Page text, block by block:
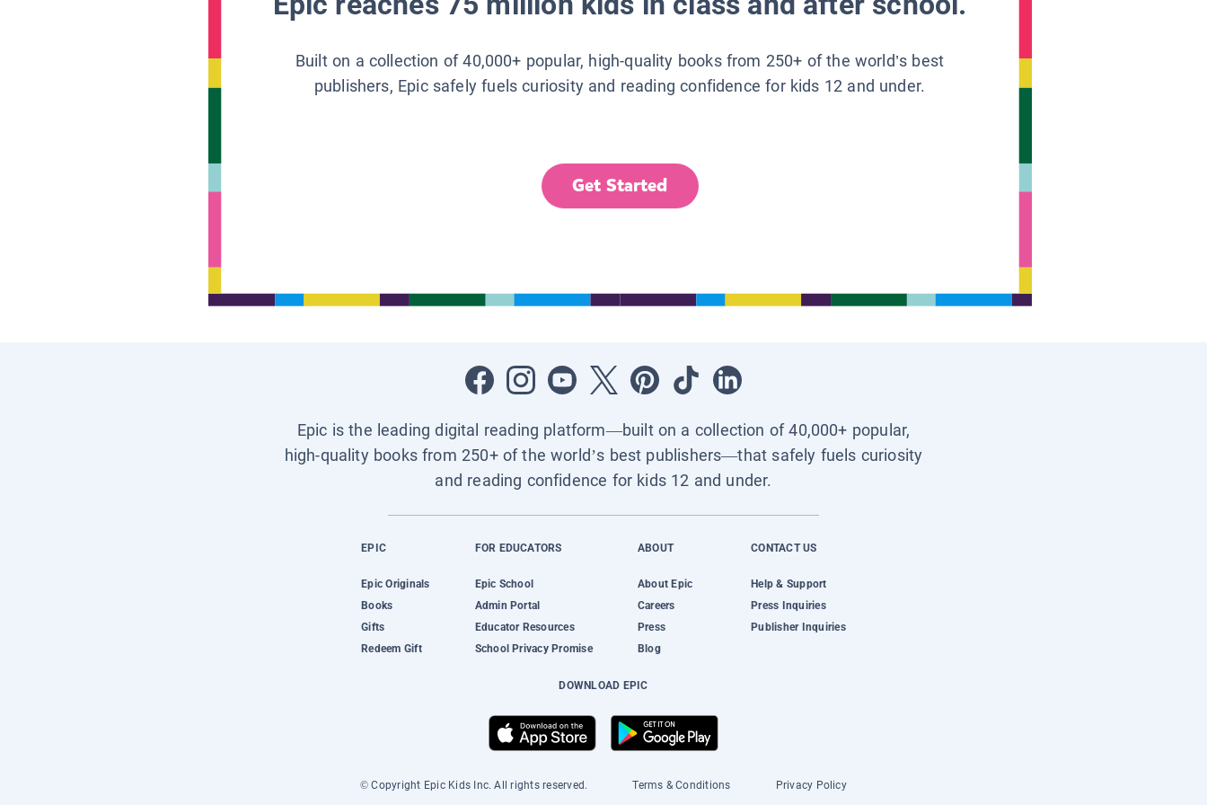
Built on a collection of 40,000+ popular, high-quality books from 250+ of the world’s best
publishers, Epic safely fuels curiosity and reading confidence for kids 12 and under.
Get Started
Epic is the leading digital reading platform—built on a collection of 40,000+ popular,
high-quality books from 250+ of the world’s best publishers—that safely fuels curiosity
and reading confidence for kids 12 and under.
EPIC
Epic Originals
Books
Gifts
Redeem Gift
FOR EDUCATORS
Epic School
Admin Portal
Educator Resources
School Privacy Promise
ABOUT
About Epic
Careers
Press
Blog
CONTACT US
Help & Support
Press Inquiries
Publisher Inquiries
DOWNLOAD EPIC
© Copyright Epic Kids Inc. All rights reserved. Terms & Conditions Privacy Policy